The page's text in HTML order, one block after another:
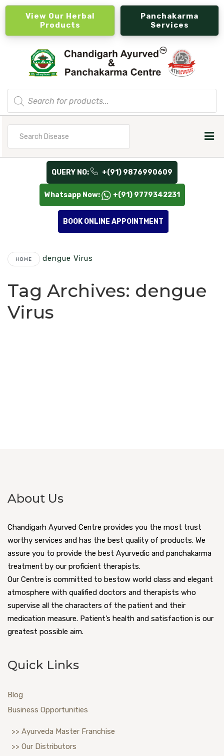
View Our Herbal
Products
Panchakarma
Services
Products
search
QUERY NO: +(91) 9876990609
Whatsapp Now: +(91) 9779342231
BOOK ONLINE APPOINTMENT
HOME Dengue Virus
Tag Archives: dengue
Virus
About Us
Chandigarh Ayurved Centre provides you the most trust
worthy services and has the best quality of products. We
assure you to provide the best Ayurvedic and panchakarma
treatment by our proficient therapists.
Our Centre is committed to bestow world class and elegant
atmosphere with qualified doctors and therapists who
supervise all the characters of the patient and their
medication measure. Patient’s health and satisfaction is our
greatest possible aim.
Quick Links
Blog
Business Opportunities
>> Ayurveda Master Franchise
>> Our Distributors